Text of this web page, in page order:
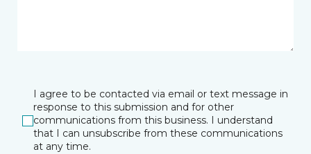
I agree to be contacted via email or text message in
response to this submission and for other
communications from this business. I understand
that I can unsubscribe from these communications
at any time.